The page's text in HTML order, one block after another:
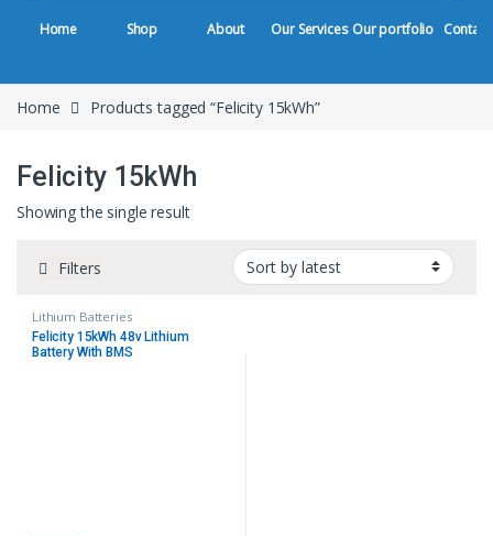
Home Shop About Our Services Our portfolio Contact
Home Products tagged “Felicity 15kWh”
Felicity 15kWh
Showing the single result
Filters
Lithium Batteries
Felicity 15kWh 48v Lithium
Battery With BMS